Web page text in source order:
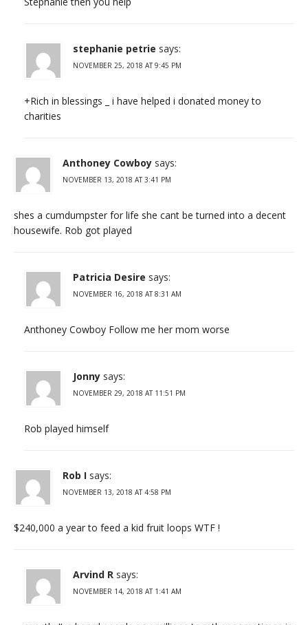
stephanie petrie says:
NOVEMBER 25, 2018 AT 9:45 PM
+Rich in blessings _ i have helped i donated money to
charities
Anthoney Cowboy says:
NOVEMBER 13, 2018 AT 3:41 PM
shes a cumdumpster for life she cant be turned into a decent
housewife. Rob got played
Patricia Desire says:
NOVEMBER 16, 2018 AT 8:31 AM
Anthoney Cowboy Follow me her mom worse
Jonny says:
NOVEMBER 29, 2018 AT 11:51 PM
Rob played himself
Rob I says:
NOVEMBER 13, 2018 AT 4:58 PM
$240,000 a year to feed a kid fruit loops WTF !
Arvind R says:
NOVEMBER 14, 2018 AT 1:41 AM